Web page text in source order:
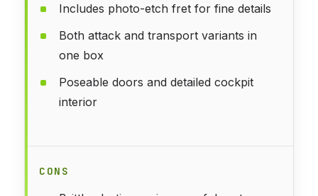
Includes photo-etch fret for fine details
Both attack and transport variants in
one box
Poseable doors and detailed cockpit
interior
CONS